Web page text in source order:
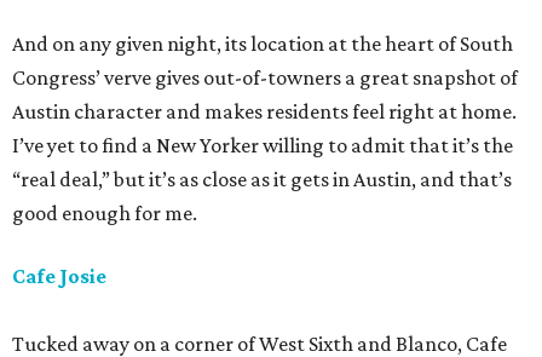
And on any given night, its location at the heart of South
Congress’ verve gives out-of-towners a great snapshot of
Austin character and makes residents feel right at home.
I’ve yet to find a New Yorker willing to admit that it’s the
“real deal,” but it’s as close as it gets in Austin, and that’s
good enough for me.
Cafe Josie
Tucked away on a corner of West Sixth and Blanco, Cafe